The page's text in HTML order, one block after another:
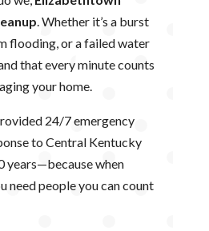
. Whether it’s a burst
flooding, or a failed water
that every minute counts
your home.
24/7 emergency
to Central Kentucky
years—because when
need people you can count